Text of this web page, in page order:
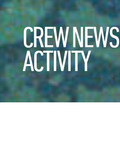
CREW
ACTIVITY